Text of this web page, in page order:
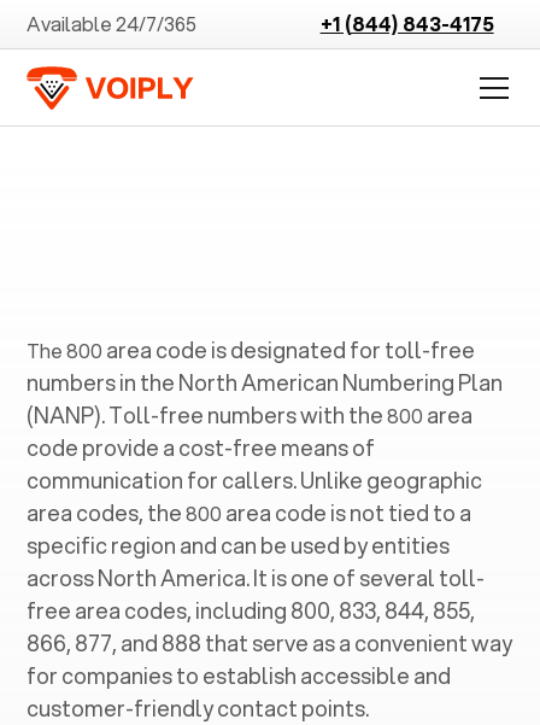
Available 24/7/365 +1 (844) 843-4175
The800 area code is designated for toll-free
numbers in the North American Numbering Plan
(NANP). Toll-free numbers with the800 area
code provide a cost-free means of
communication for callers. Unlike geographic
area codes, the800 area code is not tied to a
specific region and can be used by entities
across North America. It is one of several toll-
free area codes, including 800, 833, 844, 855,
866, 877, and 888 that serve as a convenient way
for companies to establish accessible and
customer-friendly contact points.